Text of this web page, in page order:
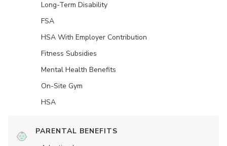
Long-Term Disability
FSA
HSA With Employer Contribution
Fitness Subsidies
Mental Health Benefits
On-Site Gym
HSA
PARENTAL BENEFITS